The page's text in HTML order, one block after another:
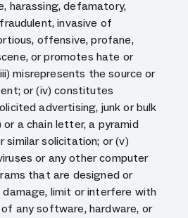
harassing, defamatory,
invasive of
offensive, profane,
or promotes hate or
misrepresents the source or
or (iv) constitutes
advertising, junk or bulk
or a chain letter, a pyramid
similar solicitation; or (v)
or any other computer
that are designed or
limit or interfere with
any software, hardware, or